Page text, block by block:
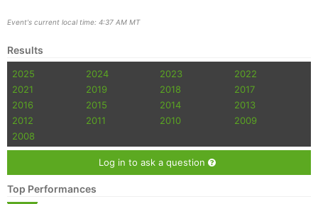
Event's current local time: 4:37 AM MT
Results
2025 2024 2023
2022
2021
2019 2018
2017
2016
2015 2014
2013
2012
2011 2010
2009
2008
Log in to ask a question
Top Performances